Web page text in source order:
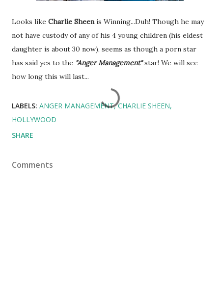
Looks like Charlie Sheenis Winning...Duh! Though he may
not have custody of any of his 4 young children (his eldest
daughter is about 30 now), seems as though a porn star
has said yes to the "Anger Management"star! We will see
how long this will last...
LABELS: ANGER MANAGEMENT CHARLIE SHEEN
HOLLYWOOD
SHARE
Comments